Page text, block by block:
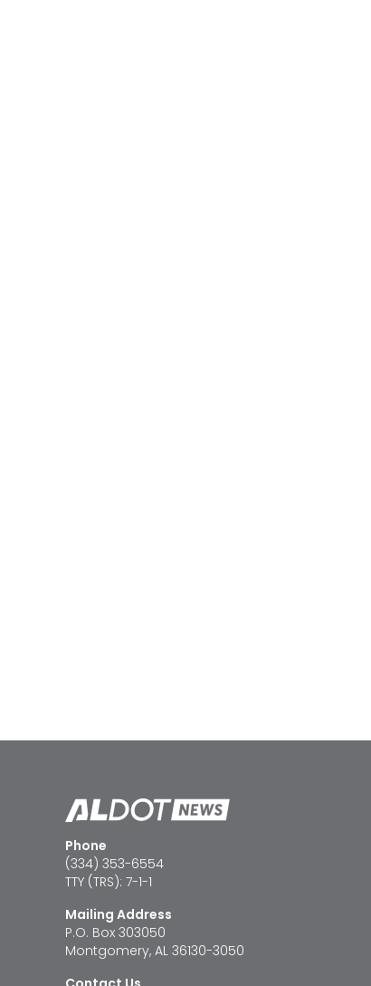
Phone
(334) 353-6554
TTY (TRS): 7-1-1
Mailing Address
P.O. Box 303050
Montgomery, AL 36130-3050